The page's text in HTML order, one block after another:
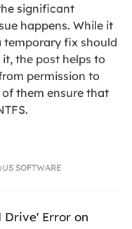
significant
happens. While it
temporary fix should
the post helps to
permission to
them ensure that
SOFTWARE
Drive' Error on